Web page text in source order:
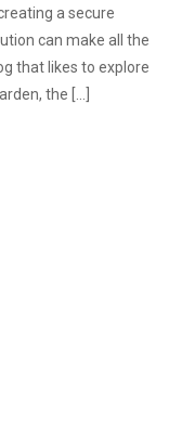
a secure
can make all the
that likes to explore
the […]